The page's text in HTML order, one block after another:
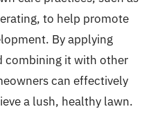
to help promote
By applying
combining it with other
can effectively
a lush, healthy lawn.